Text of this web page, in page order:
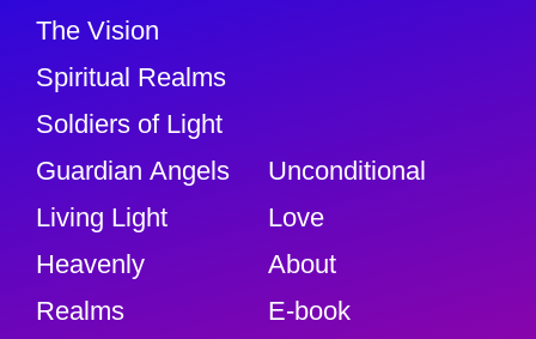
The Vision
Spiritual Realms
Soldiers of Light
Guardian Angels
Living Light
Heavenly
Realms
Unconditional
Love
About
E-book